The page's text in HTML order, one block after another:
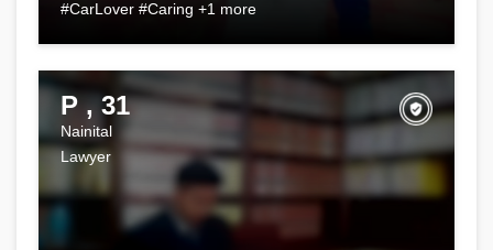
#CarLover #Caring +1 more
P , 31
Nainital
Lawyer